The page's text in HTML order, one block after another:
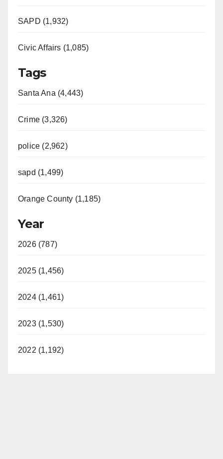
SAPD (1,932)
Civic Affairs (1,085)
Tags
Santa Ana (4,443)
Crime (3,326)
police (2,962)
sapd (1,499)
Orange County (1,185)
Year
2026 (787)
2025 (1,456)
2024 (1,461)
2023 (1,530)
2022 (1,192)